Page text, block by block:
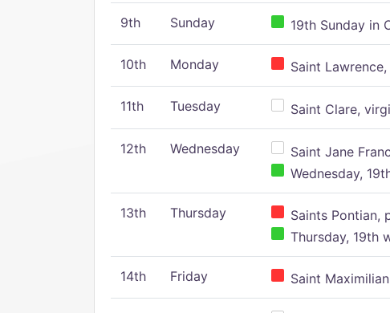
9th Sunday 19th Sunday in
10th Monday Saint
11th Tuesday Saint Clare,
12th Wednesday
Saint Jane
Wednesday,
13th Thursday
Saints Pontian,
Thursday, 19th
14th Friday Saint